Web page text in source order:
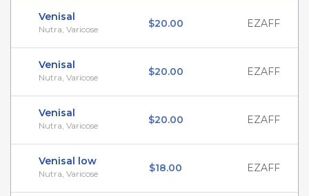
Venisal
Nutra, Varicose $20.00 EZAFF
Venisal
Nutra, Varicose $20.00 EZAFF
Venisal
Nutra, Varicose $20.00 EZAFF
Venisal low
Nutra, Varicose $18.00 EZAFF